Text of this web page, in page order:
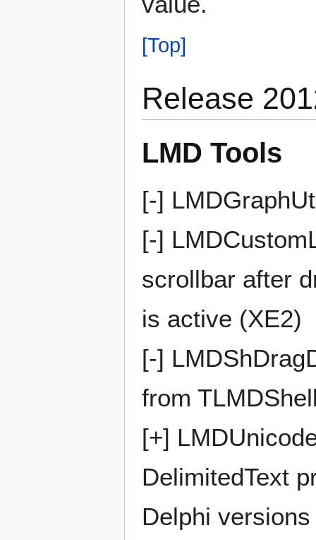
[Top]
Release
LMD Tools
[-]
[-]
scrollbar after
is active (XE2)
[-]
from
[+]
DelimitedText
Delphi